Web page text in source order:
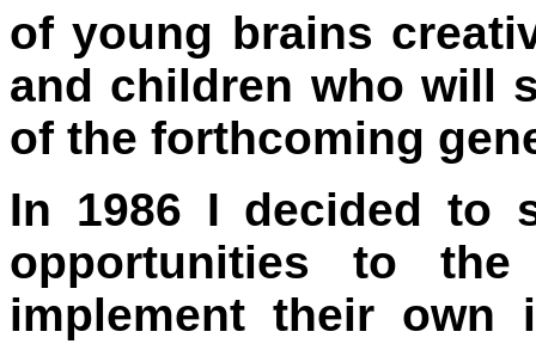
of young brains
and children who will
of the forthcoming
In 1986 I decided to
opportunities to
implement their own